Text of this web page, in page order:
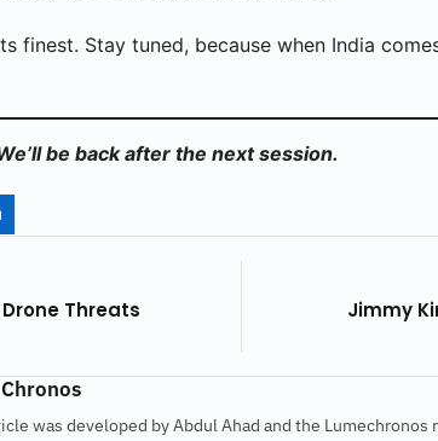
finest. Stay tuned, because when India
be back after the next session.
Threats
Jimmy
was developed by Abdul Ahad and the Lumechronos